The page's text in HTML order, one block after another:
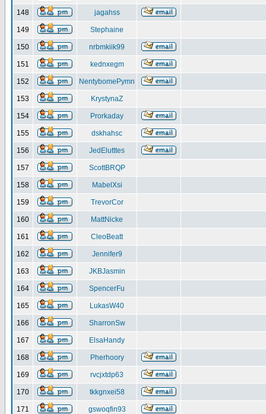
148 jagahss
149 Stephaine
150 nrbmkiik99
151 kednxegm
152 NentybomePymn
153 KrystynaZ
154 Prorkaday
155 dskhahsc
156 JedElutttes
157 ScottBRQP
158 MabelXsi
159 TrevorCor
160 MattNicke
161 CleoBeatt
162 Jennifer9
163 JKBJasmin
164 SpencerFu
165 LukasW40
166 SharronSw
167 ElsaHandy
168 Pherhoory
169 rvcjxtdp63
170 tkkgnxei58
171 gswoqfin93